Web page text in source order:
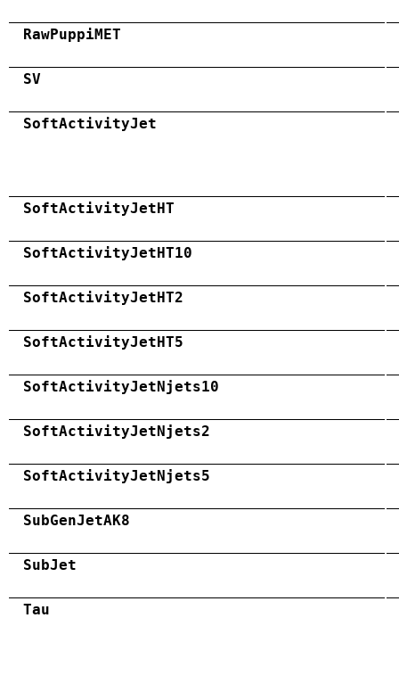
RawPuppiMET
SV
SoftActivityJet
SoftActivityJetHT
SoftActivityJetHT10
SoftActivityJetHT2
SoftActivityJetHT5
SoftActivityJetNjets10
SoftActivityJetNjets2
SoftActivityJetNjets5
SubGenJetAK8
SubJet
Tau